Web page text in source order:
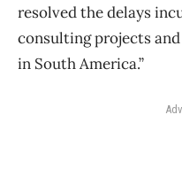
resolved the delays
consulting projects
in South America.”